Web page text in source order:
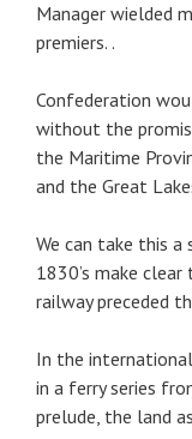
Manager wielded
premiers. .
Confederation
without the
the Maritime
and the Great
We can take this
1830’s make
railway preceded
In the
in a ferry series
prelude, the land